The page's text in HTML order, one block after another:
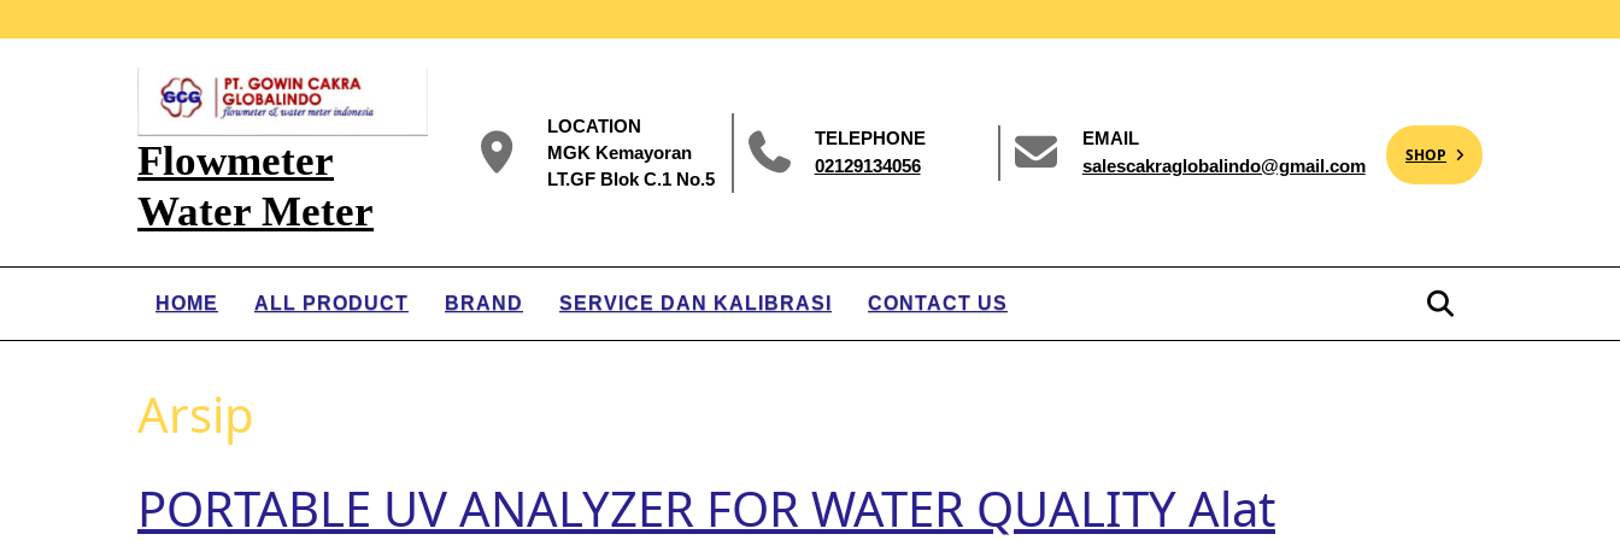
Flowmeter
Water Meter
LOCATION
MGK Kemayoran
LT.GF Blok C.1 No.5
TELEPHONE
02129134056
EMAIL
salescakraglobalindo@gmail.com
SHOP
HOME ALL PRODUCT BRAND SERVICE DAN KALIBRASI CONTACT US
Arsip
PORTABLE UV ANALYZER FOR WATER QUALITY Alat